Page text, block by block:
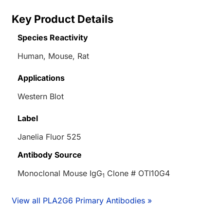
Key Product Details
Species Reactivity
Human, Mouse, Rat
Applications
Western Blot
Label
Janelia Fluor 525
Antibody Source
Monoclonal Mouse IgG1 Clone # OTI10G4
View all PLA2G6 Primary Antibodies »